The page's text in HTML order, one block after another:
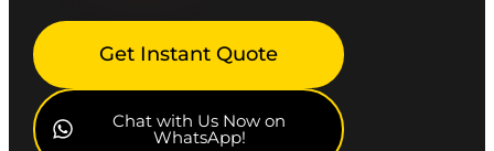
Get Instant Quote
Chat with Us Now on
WhatsApp!